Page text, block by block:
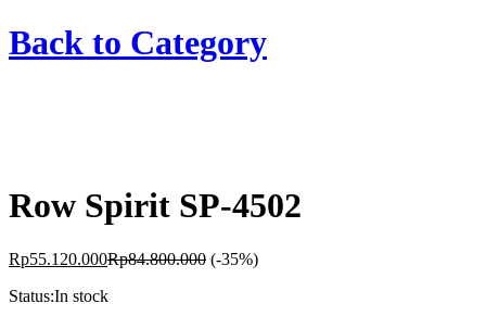
Back to Category
Row Spirit SP-4502
Rp55.120.000Rp84.800.000 (-35%)
Status:In stock